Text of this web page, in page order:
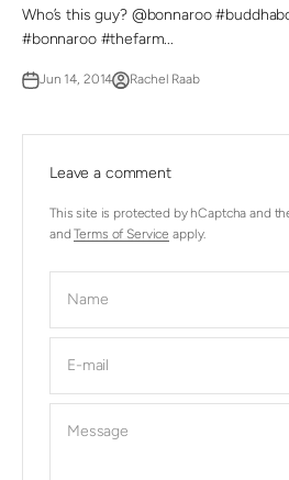
Who’s this guy? @bonnaroo
#bonnaroo #thefarm...
Jun 14, 2014 Rachel Raab
Leave a comment
This site is protected by hCaptcha and
andTerms of Service apply.
Name
E-mail
Message